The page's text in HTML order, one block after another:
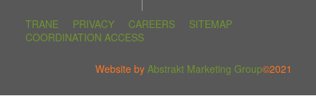
TRANE PRIVACY CAREERS
SITEMAP
COORDINATION ACCESS
Website byAbstrakt Marketing Group©2021